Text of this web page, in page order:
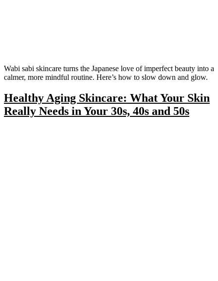
Wabi sabi skincare turns the Japanese love of imperfect beauty into a
calmer, more mindful routine. Here’s how to slow down and glow.
Healthy Aging Skincare: What Your Skin
Really Needs in Your 30s, 40s and 50s